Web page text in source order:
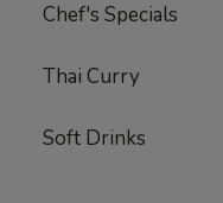
Chef's Specials
Thai Curry
Soft Drinks